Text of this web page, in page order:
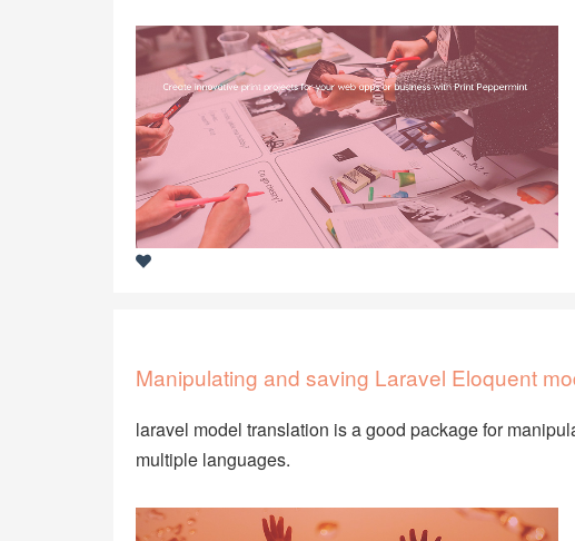
Manipulating and saving Laravel Eloquent
laravel model translation is a good package for
multiple languages.